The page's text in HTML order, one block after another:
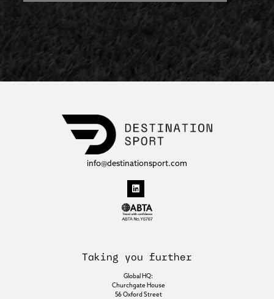
info@destinationsport.com
Taking you further
Global HQ:
Churchgate House
56 Oxford Street